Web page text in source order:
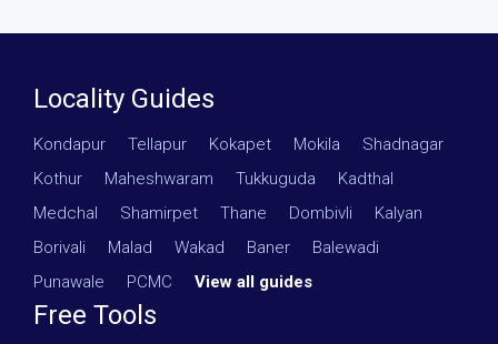
Locality Guides
Kondapur Tellapur Kokapet Mokila Shadnagar
Kothur
Maheshwaram Tukkuguda Kadthal
Medchal
Shamirpet Thane Dombivli Kalyan
Borivali
Malad Wakad Baner Balewadi
Punawale
PCMC View all guides
Free Tools